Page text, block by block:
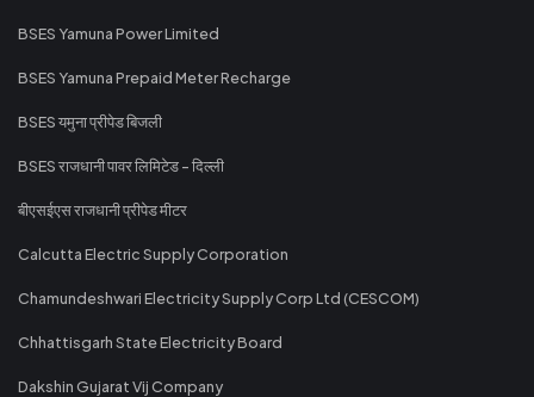
BSES Yamuna Power Limited
BSES Yamuna Prepaid Meter Recharge
BSES यमुना प्रीपेड बिजली
BSES राजधानी पावर लिमिटेड - दिल्ली
बीएसईएस राजधानी प्रीपेड मीटर
Calcutta Electric Supply Corporation
Chamundeshwari Electricity Supply Corp Ltd (CESCOM)
Chhattisgarh State Electricity Board
Dakshin Gujarat Vij Company